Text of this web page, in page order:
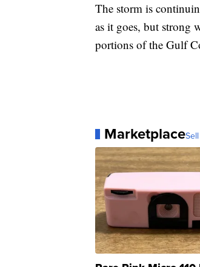
The storm is
as it goes, but strong
portions of the Gulf
Marketplace